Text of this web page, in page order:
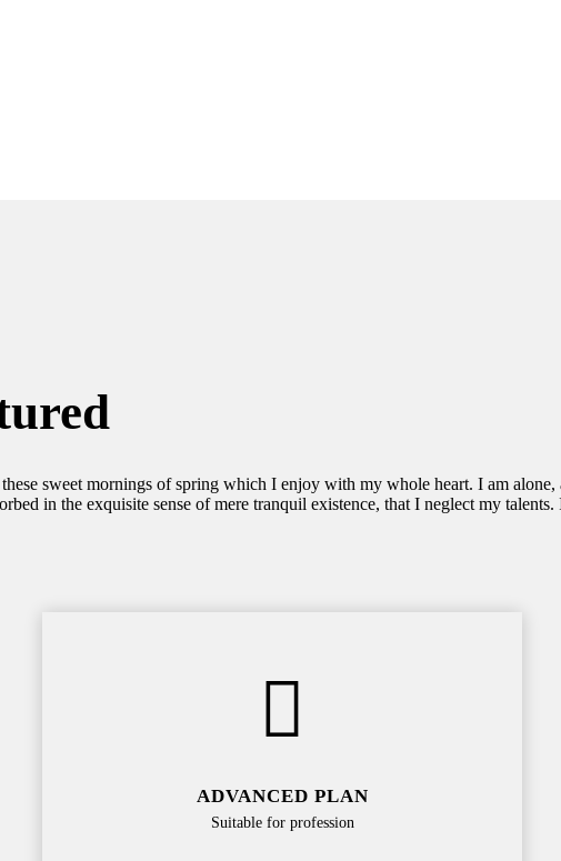
sweet mornings of spring which I enjoy with my whole heart. I am
in the exquisite sense of mere tranquil existence, that I neglect my
ADVANCED PLAN
Suitable for profession